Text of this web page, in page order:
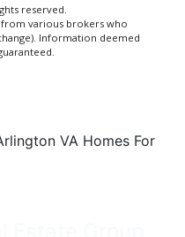
reserved.
from various brokers who
Information deemed